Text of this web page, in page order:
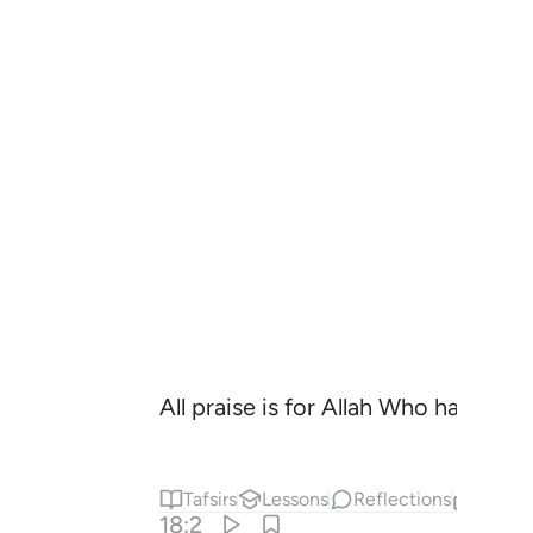
All praise is for Allah Who has
Tafsirs Lessons Reflections
18:2